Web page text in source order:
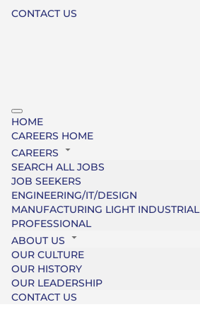
CONTACT US
HOME
CAREERS HOME
CAREERS
SEARCH ALL JOBS
JOB SEEKERS
ENGINEERING/IT/DESIGN
MANUFACTURING LIGHT INDUSTRIAL
PROFESSIONAL
ABOUT US
OUR CULTURE
OUR HISTORY
OUR LEADERSHIP
CONTACT US